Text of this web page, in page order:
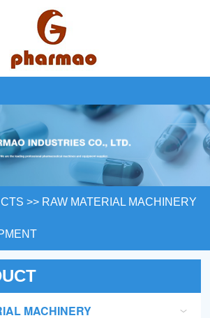
>> RAW MATERIAL MACHINERY
MACHINERY